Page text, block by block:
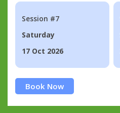
Session #7
Saturday
17 Oct 2026
Book Now